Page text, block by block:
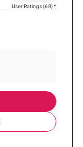
User Ratings (68)*